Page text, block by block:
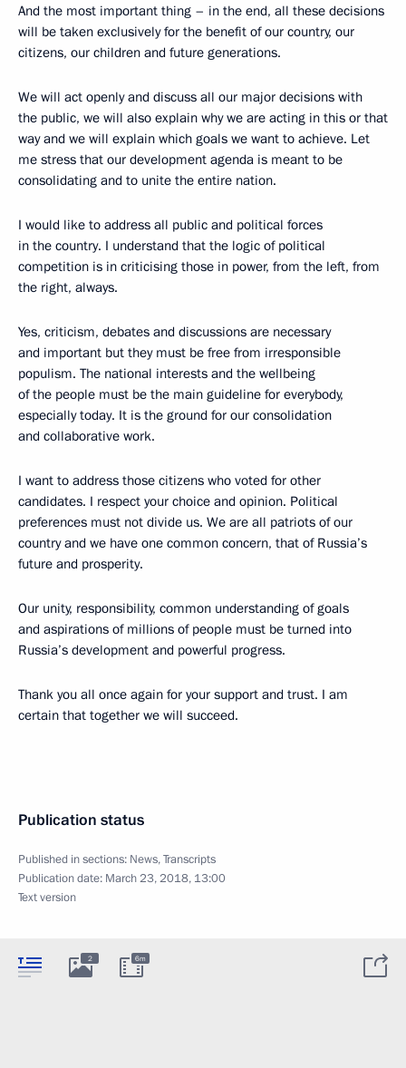
And the most important thing – in the end, all these decisions
will be taken exclusively for the benefit of our country, our
citizens, our children and future generations.
We will act openly and discuss all our major decisions with
the public, we will also explain why we are acting in this or that
way and we will explain which goals we want to achieve. Let
me stress that our development agenda is meant to be
consolidating and to unite the entire nation.
I would like to address all public and political forces
in the country. I understand that the logic of political
competition is in criticising those in power, from the left, from
the right, always.
Yes, criticism, debates and discussions are necessary
and important but they must be free from irresponsible
populism. The national interests and the wellbeing
of the people must be the main guideline for everybody,
especially today. It is the ground for our consolidation
and collaborative work.
I want to address those citizens who voted for other
candidates. I respect your choice and opinion. Political
preferences must not divide us. We are all patriots of our
country and we have one common concern, that of Russia’s
future and prosperity.
Our unity, responsibility, common understanding of goals
and aspirations of millions of people must be turned into
Russia’s development and powerful progress.
Thank you all once again for your support and trust. I am
certain that together we will succeed.
Publication status
Published in sections: News,Transcripts
Publication date: March 23, 2018, 13:00
Text version
2 6m